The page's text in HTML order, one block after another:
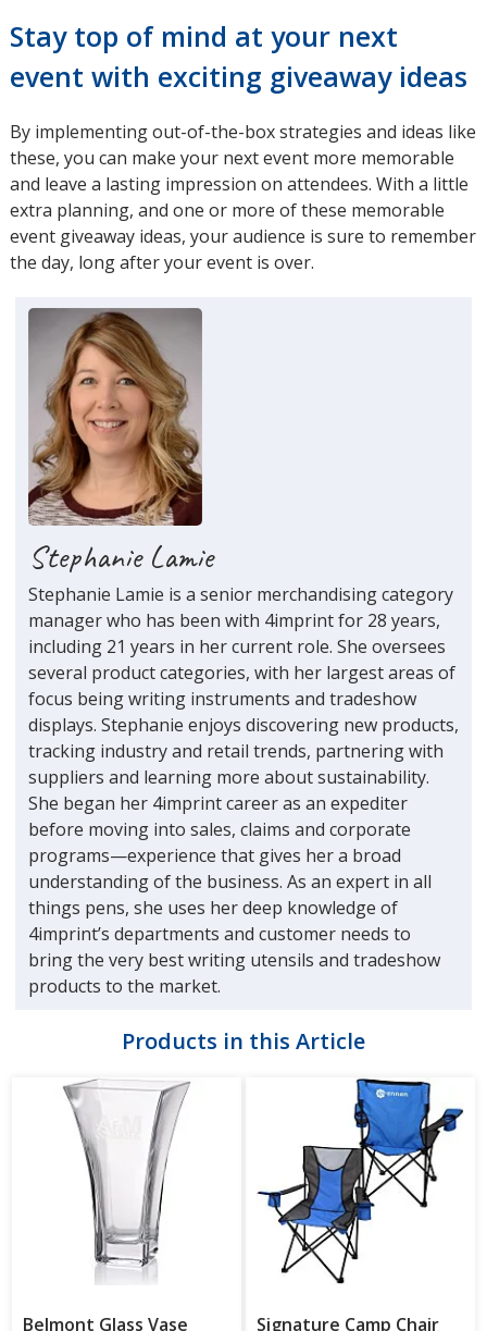
Stay top of mind at your next
event with exciting giveaway ideas
By implementing out-of-the-box strategies and ideas like
these, you can make your next event more memorable
and leave a lasting impression on attendees. With a little
extra planning, and one or more of these memorable
event giveaway ideas, your audience is sure to remember
the day, long after your event is over.
Stephanie Lamie
Stephanie Lamie is a senior merchandising category
manager who has been with 4imprint for 28 years,
including 21 years in her current role. She oversees
several product categories, with her largest areas of
focus being writing instruments and tradeshow
displays. Stephanie enjoys discovering new products,
tracking industry and retail trends, partnering with
suppliers and learning more about sustainability.
She began her 4imprint career as an expediter
before moving into sales, claims and corporate
programs—experience that gives her a broad
understanding of the business. As an expert in all
things pens, she uses her deep knowledge of
4imprint’s departments and customer needs to
bring the very best writing utensils and tradeshow
products to the market.
Products in this Article